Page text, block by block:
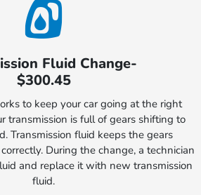
Fluid Change-
$300.45
to keep your car going at the right
transmission is full of gears shifting to
Transmission fluid keeps the gears
During the change, a technician
and replace it with new transmission
fluid.